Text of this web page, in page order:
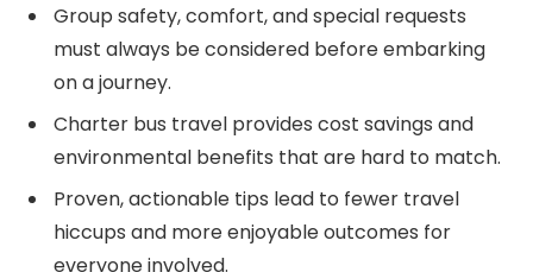
Group safety, comfort, and special requests
must always be considered before embarking
on a journey.
Charter bus travel provides cost savings and
environmental benefits that are hard to match.
Proven, actionable tips lead to fewer travel
hiccups and more enjoyable outcomes for
everyone involved.